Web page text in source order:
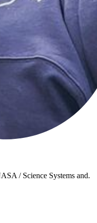
/ Science Systems and.